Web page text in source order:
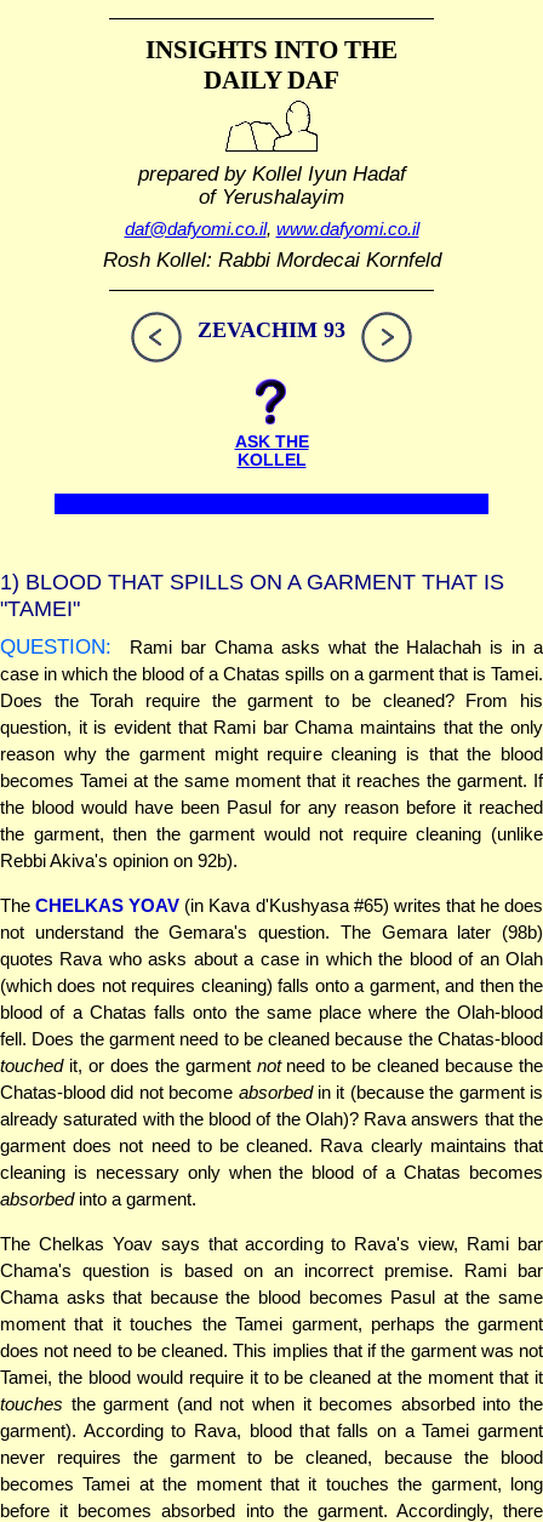
INSIGHTS INTO THE
DAILY DAF
prepared by Kollel Iyun Hadaf
of Yerushalayim
daf@dafyomi.co.il, www.dafyomi.co.il
Rosh Kollel: Rabbi Mordecai Kornfeld
ZEVACHIM 93
ASK THE
KOLLEL
1) BLOOD THAT SPILLS ON A GARMENT THAT IS
"TAMEI"
QUESTION:
Rami bar Chama asks what the Halachah is in a
case in which the blood of a Chatas spills on a garment that is Tamei.
Does the Torah require the garment to be cleaned? From his
question, it is evident that Rami bar Chama maintains that the only
reason why the garment might require cleaning is that the blood
becomes Tamei at the same moment that it reaches the garment. If
the blood would have been Pasul for any reason before it reached
the garment, then the garment would not require cleaning (unlike
Rebbi Akiva's opinion on 92b).
TheCHELKAS YOAV (in Kava d'Kushyasa #65) writes that he does
not understand the Gemara's question. The Gemara later (98b)
quotes Rava who asks about a case in which the blood of an Olah
(which does not requires cleaning) falls onto a garment, and then the
blood of a Chatas falls onto the same place where the Olah-blood
fell. Does the garment need to be cleaned because the Chatas-blood
touchedit, or does the garment notneed to be cleaned because the
Chatas-blood did not become absorbedin it (because the garment is
already saturated with the blood of the Olah)? Rava answers that the
garment does not need to be cleaned. Rava clearly maintains that
cleaning is necessary only when the blood of a Chatas becomes
absorbedinto a garment.
The Chelkas Yoav says that according to Rava's view, Rami bar
Chama's question is based on an incorrect premise. Rami bar
Chama asks that because the blood becomes Pasul at the same
moment that it touches the Tamei garment, perhaps the garment
does not need to be cleaned. This implies that if the garment was not
Tamei, the blood would require it to be cleaned at the moment that it
touches the garment (and not when it becomes absorbed into the
garment). According to Rava, blood that falls on a Tamei garment
never requires the garment to be cleaned, because the blood
becomes Tamei at the moment that it touches the garment, long
before it becomes absorbed into the garment. Accordingly, there